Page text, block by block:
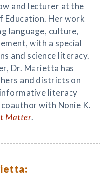
and lecturer at the
Education. Her work
language, culture,
with a special
and science literacy.
Dr. Marietta has
and districts on
literacy
coauthor with Nonie K.
Matter.